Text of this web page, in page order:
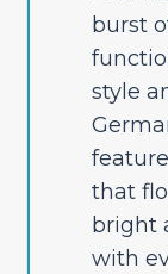
burst
style
that
bright
with